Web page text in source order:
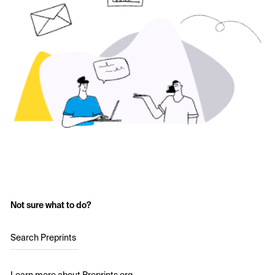
Not sure what to do?
Search Preprints